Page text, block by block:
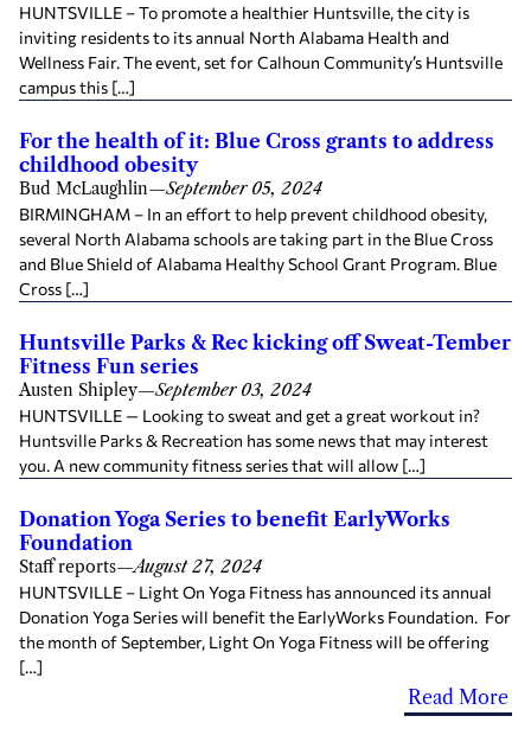
HUNTSVILLE – To promote a healthier Huntsville, the city is
inviting residents to its annual North Alabama Health and
Wellness Fair. The event, set for Calhoun Community’s Huntsville
campus this […]
For the health of it: Blue Cross grants to address
childhood obesity
Bud McLaughlin—September 05, 2024
BIRMINGHAM – In an effort to help prevent childhood obesity,
several North Alabama schools are taking part in the Blue Cross
and Blue Shield of Alabama Healthy School Grant Program. Blue
Cross […]
Huntsville Parks & Rec kicking off Sweat-Tember
Fitness Fun series
Austen Shipley—September 03, 2024
HUNTSVILLE — Looking to sweat and get a great workout in?
Huntsville Parks & Recreation has some news that may interest
you. A new community fitness series that will allow […]
Donation Yoga Series to benefit EarlyWorks
Foundation
Staff reports—August 27, 2024
HUNTSVILLE – Light On Yoga Fitness has announced its annual
Donation Yoga Series will benefit the EarlyWorks Foundation. For
the month of September, Light On Yoga Fitness will be offering
[…]
Read More